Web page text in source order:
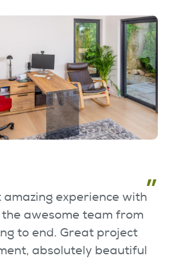
amazing experience with
awesome team from
to end. Great project
absolutely beautiful